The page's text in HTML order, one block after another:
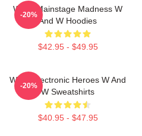
W&W Mainstage Madness W
And W Hoodies
$42.95 - $49.95
-20%
W&W Electronic Heroes W And
W Sweatshirts
$40.95 - $47.95
-20%